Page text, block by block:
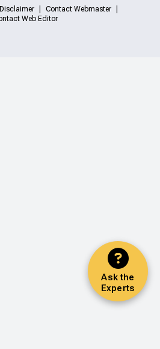
Ask the
Experts
Disclaimer
Contact Webmaster
Web Editor